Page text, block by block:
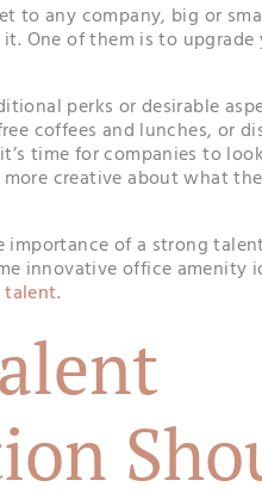
to any company, big or
One of them is to upgrade
perks or desirable
coffees and lunches, or
time for companies to
creative about what
importance of a strong
innovative office amenity
talent.